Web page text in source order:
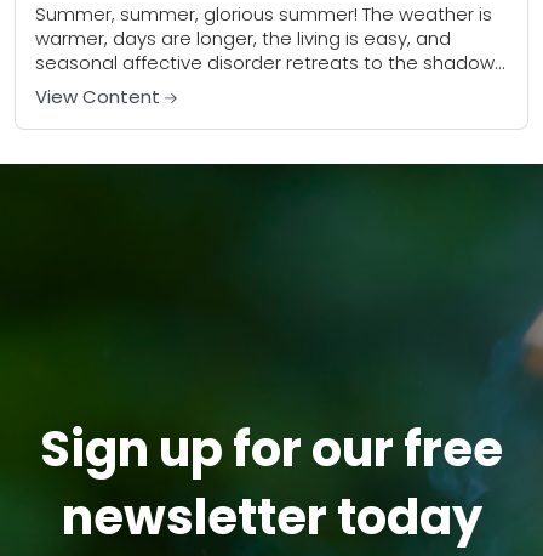
Summer, summer, glorious summer! The weather is
warmer, days are longer, the living is easy, and
seasonal affective disorder retreats to the shadows
from whence it came. Who doesn’t love...
View Content
Sign up for our free
newsletter today